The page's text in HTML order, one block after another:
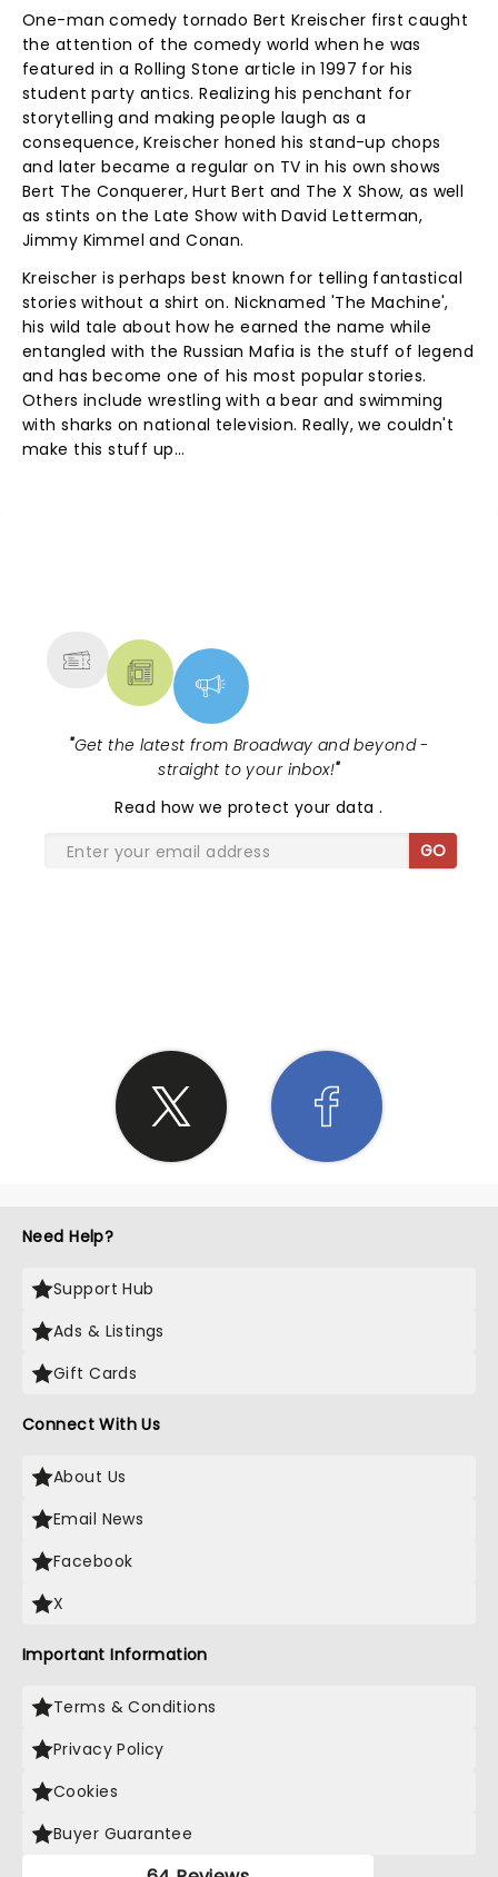
One-man comedy tornado Bert Kreischer first caught
the attention of the comedy world when he was
featured in a Rolling Stone article in 1997 for his
student party antics. Realizing his penchant for
storytelling and making people laugh as a
consequence, Kreischer honed his stand-up chops
and later became a regular on TV in his own shows
Bert The Conquerer, Hurt Bert and The X Show, as well
as stints on the Late Show with David Letterman,
Jimmy Kimmel and Conan.
Kreischer is perhaps best known for telling fantastical
stories without a shirt on. Nicknamed 'The Machine',
his wild tale about how he earned the name while
entangled with the Russian Mafia is the stuff of legend
and has become one of his most popular stories.
Others include wrestling with a bear and swimming
with sharks on national television. Really, we couldn't
make this stuff up...
"Get the latest from Broadway and beyond -
straight to your inbox!"
Read how we protect your data.
GO
Need Help?
Support Hub
Ads & Listings
Gift Cards
Connect With Us
About Us
Email News
Facebook
X
Important Information
Terms & Conditions
Privacy Policy
Cookies
Buyer Guarantee